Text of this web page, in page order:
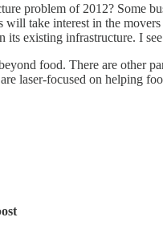
problem of 2012? Some
will take interest in the
its existing infrastructure. I
food. There are other
laser-focused on helping